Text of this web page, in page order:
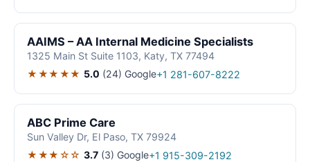
AAIMS – AA Internal Medicine Specialists
1325 Main St Suite 1103, Katy, TX 77494
★★★★★ 5.0 (24) Google+1 281-607-8222
ABC Prime Care
Sun Valley Dr, El Paso, TX 79924
★★★☆☆ 3.7 (3) Google+1 915-309-2192